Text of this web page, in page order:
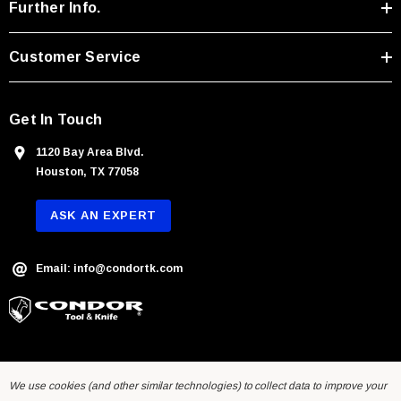
r
s
Further Info.
Customer Service
Get In Touch
1120 Bay Area Blvd.
Houston, TX 77058
ASK AN EXPERT
Email: info@condortk.com
We use cookies (and other similar technologies) to collect data to improve your